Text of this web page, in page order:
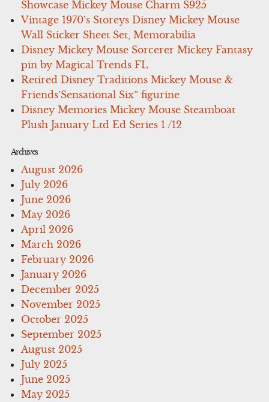
Showcase Mickey Mouse Charm S925
Vintage 1970’s Storeys Disney Mickey Mouse
Wall Sticker Sheet Set, Memorabilia
Disney Mickey Mouse Sorcerer Mickey Fantasy
pin by Magical Trends FL
Retired Disney Traditions Mickey Mouse &
Friends’Sensational Six” figurine
Disney Memories Mickey Mouse Steamboat
Plush January Ltd Ed Series 1 /12
Archives
August 2026
July 2026
June 2026
May 2026
April 2026
March 2026
February 2026
January 2026
December 2025
November 2025
October 2025
September 2025
August 2025
July 2025
June 2025
May 2025